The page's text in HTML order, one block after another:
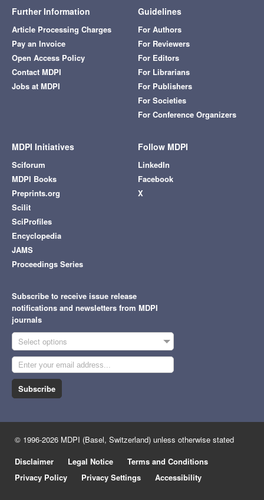
Further Information
Article Processing Charges
Pay an Invoice
Open Access Policy
Contact MDPI
Jobs at MDPI
Guidelines
For Authors
For Reviewers
For Editors
For Librarians
For Publishers
For Societies
For Conference Organizers
MDPI Initiatives
Sciforum
MDPI Books
Preprints.org
Scilit
SciProfiles
Encyclopedia
JAMS
Proceedings Series
Follow MDPI
LinkedIn
Facebook
X
Subscribe to receive issue release
notifications and newsletters from MDPI
journals
Select options
Subscribe
© 1996-2026 MDPI (Basel, Switzerland) unless otherwise stated
Disclaimer
Legal Notice
Terms and Conditions
Privacy Policy
Privacy Settings Accessibility